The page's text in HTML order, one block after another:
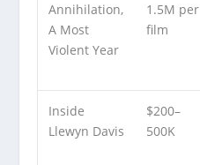
Annihilation,
A Most
Violent Year
1.5M per
film
Inside
Llewyn Davis
$200–
500K